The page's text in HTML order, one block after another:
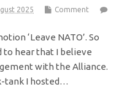
2025
Comment
‘Leave NATO’. So
to hear that I believe
with the Alliance.
tank I hosted…